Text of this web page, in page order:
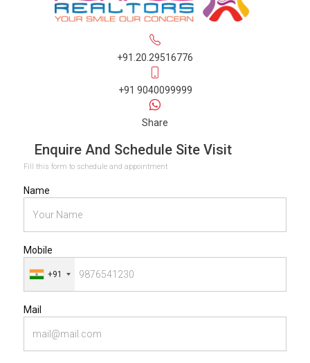
+91.20.29516776
+91 9040099999
Share
Enquire And Schedule Site Visit
Fill this form to schedule and appointment
Name
Mobile
+91
Mail